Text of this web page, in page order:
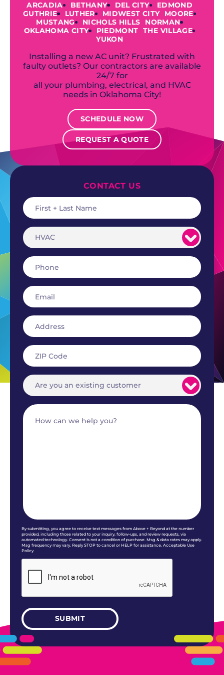
ARCADIA BETHANY DEL CITY
EDMOND
GUTHRIE
LUTHER MIDWEST CITY
MOORE
MUSTANG
NICHOLS HILLS
NORMAN
OKLAHOMA CITY
PIEDMONT
THE VILLAGE
YUKON
Installing a new AC unit? Frustrated with
faulty outlets? Our contractors are available
24/7 for
all your plumbing, electrical, and HVAC
needs in Oklahoma City!
SCHEDULE NOW
REQUEST A QUOTE
CONTACT US
By submitting, you agree to receive text messages from Above + Beyond at the number
provided, including those related to your inquiry, follow-ups, and review requests, via
automated technology. Consent is not a condition of purchase. Msg & data rates may apply.
Msg frequency may vary. Reply STOP to cancel or HELP for assistance. Acceptable Use
Policy